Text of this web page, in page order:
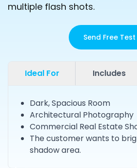
multiple flash shots.
Send Free Test
Ideal For Includes
Dark, Spacious Room
Architectural Photography
Commercial Real Estate
The customer wants to
shadow area.